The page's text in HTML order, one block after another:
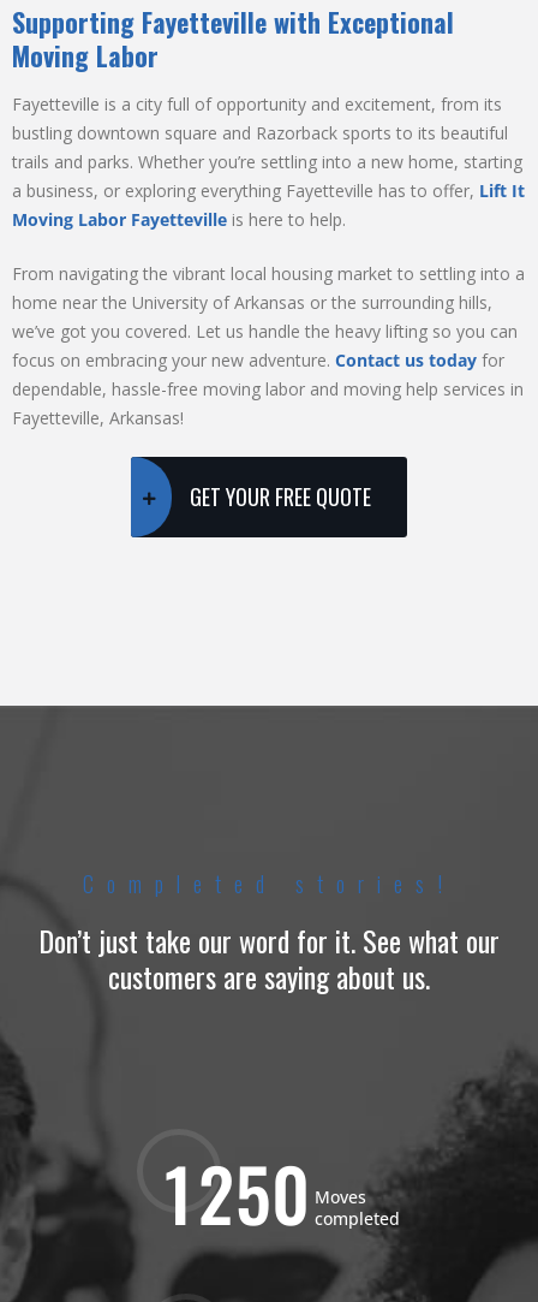
Supporting Fayetteville with Exceptional
Moving Labor
Fayetteville is a city full of opportunity and excitement, from its
bustling downtown square and Razorback sports to its beautiful
trails and parks. Whether you’re settling into a new home, starting
a business, or exploring everything Fayetteville has to offer, Lift It
Moving Labor Fayetteville is here to help.
From navigating the vibrant local housing market to settling into a
home near the University of Arkansas or the surrounding hills,
we’ve got you covered. Let us handle the heavy lifting so you can
focus on embracing your new adventure. Contact us today for
dependable, hassle-free moving labor and moving help services in
Fayetteville, Arkansas!
GET YOUR FREE QUOTE
Completed stories!
Don’t just take our word for it. See what our
customers are saying about us.
1250 Moves
completed